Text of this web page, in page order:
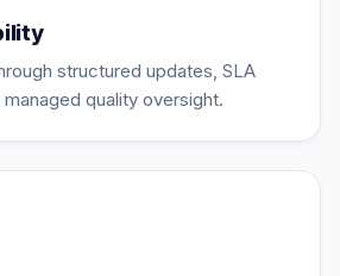
structured updates, SLA
quality oversight.